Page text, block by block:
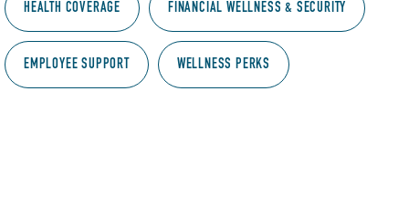
HEALTH COVERAGE FINANCIAL WELLNESS & SECURITY
EMPLOYEE SUPPORT WELLNESS PERKS